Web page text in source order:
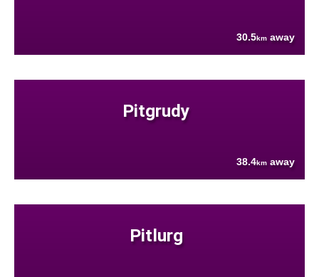
30.5km away
Pitgrudy
38.4km away
Pitlurg